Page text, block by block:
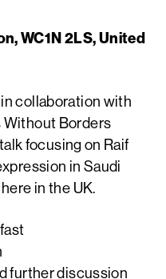
WC1N 2LS, United
collaboration with
Without Borders
focusing on Raif
in Saudi
in the UK.
further discussion